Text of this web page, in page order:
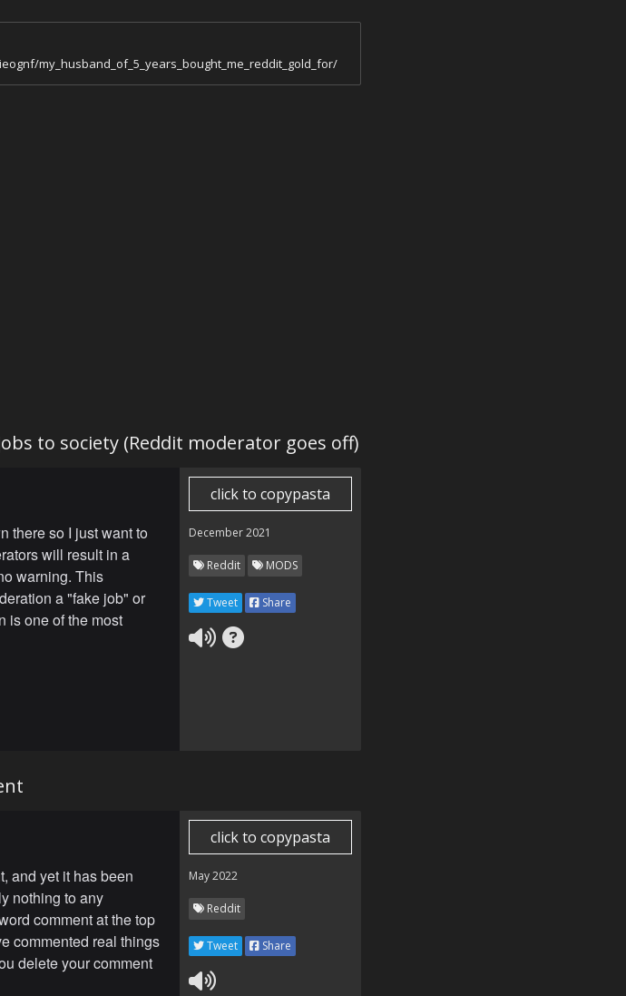
my_husband_of_5_years_bought_me_reddit_gold_for/
to society (Reddit moderator goes off)
there so I just want to
will result in a
warning. This
a "fake job" or
is one of the most
click to copypasta
December 2021
Reddit MODS
Tweet Share
and yet it has been
nothing to any
comment at the top
commented real things
delete your comment
click to copypasta
May 2022
Reddit
Tweet Share